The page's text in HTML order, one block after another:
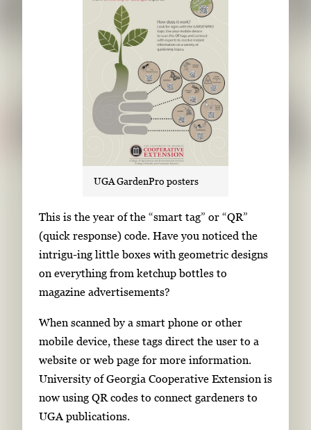
UGA GardenPro posters
S
i
n
g
l
g
a
l
l
e
r
This is the year of the “smart tag” or “QR”
(quick response) code. Have you noticed the
intrigu-ing little boxes with geometric designs
on everything from ketchup bottles to
magazine advertisements?
When scanned by a smart phone or other
mobile device, these tags direct the user to a
website or web page for more information.
University of Georgia Cooperative Extension is
now using QR codes to connect gardeners to
UGA publications.